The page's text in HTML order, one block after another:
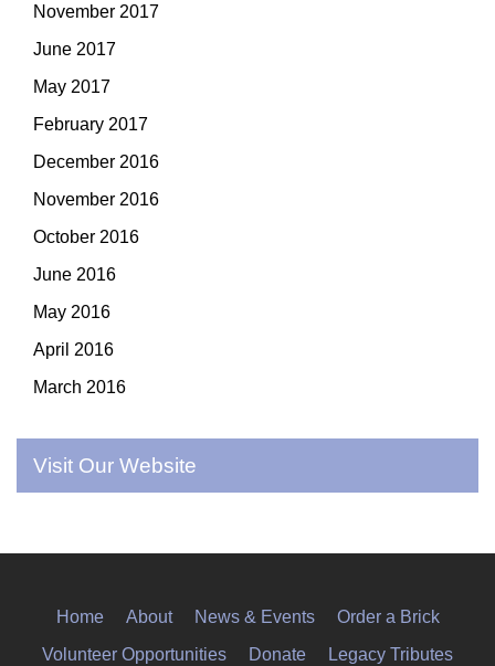
November 2017
June 2017
May 2017
February 2017
December 2016
November 2016
October 2016
June 2016
May 2016
April 2016
March 2016
Visit Our Website
Home About News & Events
Order a Brick
Volunteer Opportunities
Donate Legacy Tributes